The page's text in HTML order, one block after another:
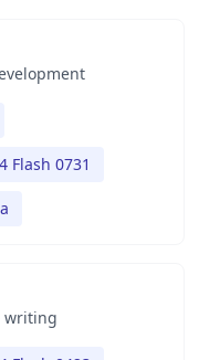
Flash 0731
writing